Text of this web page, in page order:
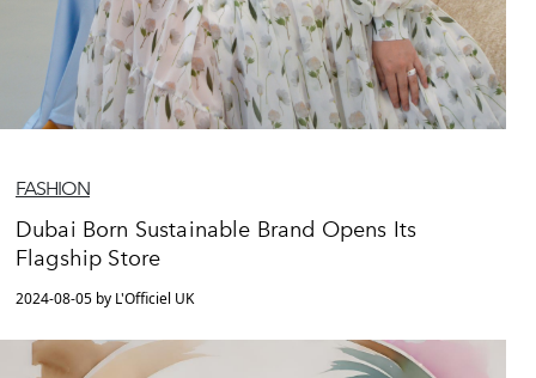
FASHION
Dubai Born Sustainable Brand Opens Its
Flagship Store
2024-08-05 by L'Officiel UK